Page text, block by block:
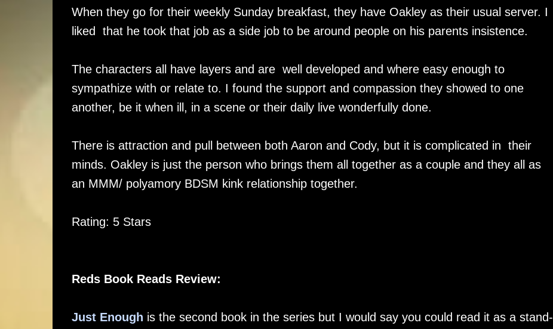
When they go for their weekly Sunday breakfast, they have Oakley as their usual server. I
liked that he took that job as a side job to be around people on his parents insistence.
The characters all have layers and are well developed and where easy enough to
sympathize with or relate to. I found the support and compassion they showed to one
another, be it when ill, in a scene or their daily live wonderfully done.
There is attraction and pull between both Aaron and Cody, but it is complicated in their
minds. Oakley is just the person who brings them all together as a couple and they all as
an MMM/ polyamory BDSM kink relationship together.
Rating: 5 Stars
Reds Book Reads Review:
Just Enough is the second book in the series but I would say you could read it as a stand-